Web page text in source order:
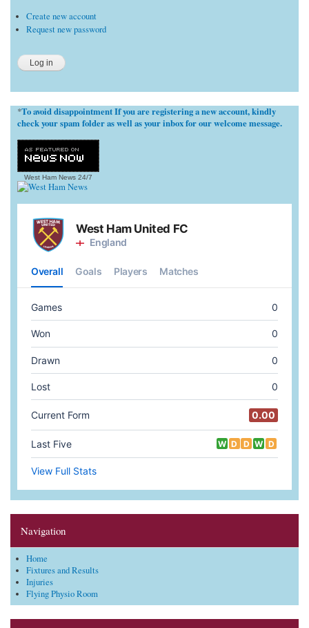
Create new account
Request new password
*To avoid disappointment If you are registering a new account, kindly
check your spam folder as well as your inbox for our welcome message.
West Ham News 24/7
Navigation
Home
Fixtures and Results
Injuries
Flying Physio Room